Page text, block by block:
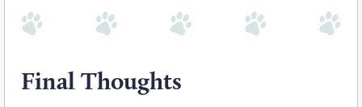
Final Thoughts